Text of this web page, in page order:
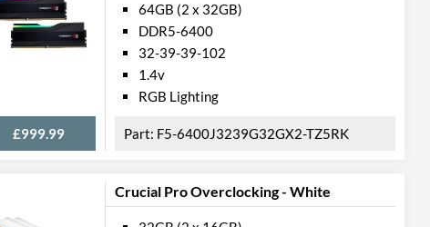
£999.99
64GB (2 x 32GB)
DDR5-6400
32-39-39-102
1.4v
RGB Lighting
F5-6400J3239G32GX2-TZ5RK
Crucial Pro Overclocking - White